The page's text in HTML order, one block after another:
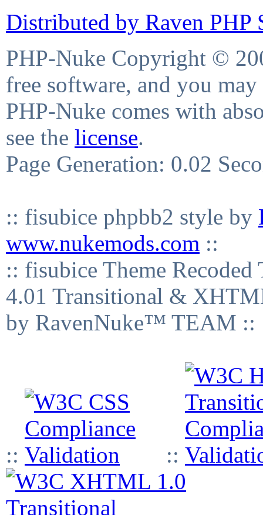
Distributed by Raven PHP
PHP-Nuke Copyright ©
free software, and you
PHP-Nuke comes with
see the license.
Page Generation: 0.02
:: fisubice phpbb2 style by
www.nukemods.com ::
:: fisubice Theme
4.01 Transitional &
by RavenNuke™ TEAM ::
:: ::